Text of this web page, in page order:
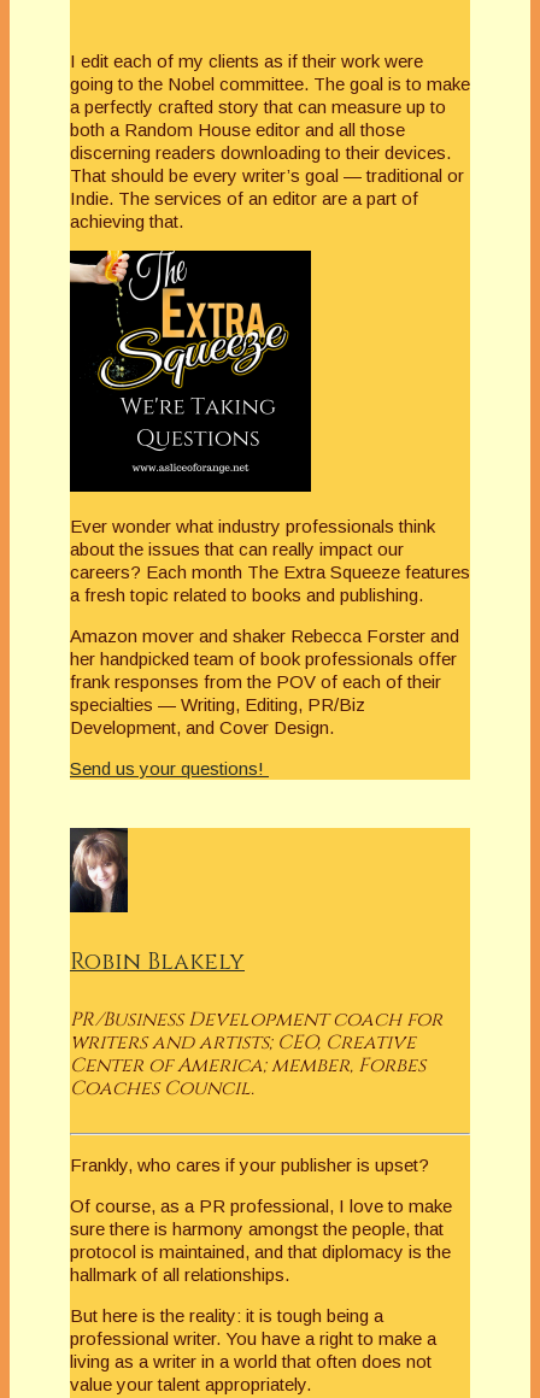
I edit each of my clients as if their work were
going to the Nobel committee. The goal is to make
a perfectly crafted story that can measure up to
both a Random House editor and all those
discerning readers downloading to their devices.
That should be every writer’s goal — traditional or
Indie. The services of an editor are a part of
achieving that.
Ever wonder what industry professionals think
about the issues that can really impact our
careers? Each month The Extra Squeeze features
a fresh topic related to books and publishing.
Amazon mover and shaker Rebecca Forster and
her handpicked team of book professionals offer
frank responses from the POV of each of their
specialties — Writing, Editing, PR/Biz
Development, and Cover Design.
Send us your questions!
Robin Blakely
PR/Business Development coach for
writers and artists; CEO, Creative
Center of America; member, Forbes
Coaches Council.
Frankly, who cares if your publisher is upset?
Of course, as a PR professional, I love to make
sure there is harmony amongst the people, that
protocol is maintained, and that diplomacy is the
hallmark of all relationships.
But here is the reality: it is tough being a
professional writer. You have a right to make a
living as a writer in a world that often does not
value your talent appropriately.